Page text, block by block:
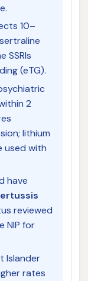
10–
SSRIs
(eTG).
2
lithium
used with
have
reviewed
NIP for
Islander
rates